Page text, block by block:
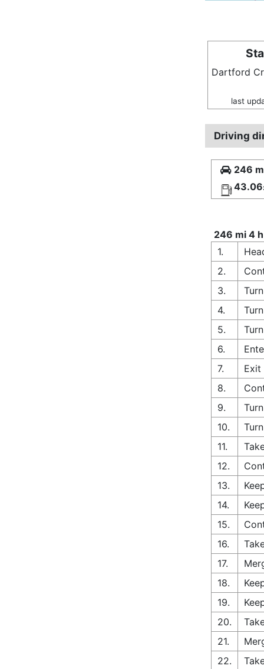
Dartford
last
Driving
246
246 mi 4
1.
2.
3.
4.
5.
6.
7.
Exit
8.
9.
10.
11.
12.
13.
14.
15.
16.
17.
18.
19.
20.
21.
22.